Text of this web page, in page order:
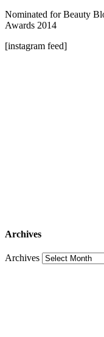
Nominated for Beauty
Awards 2014
[instagram feed]
Archives
Archives